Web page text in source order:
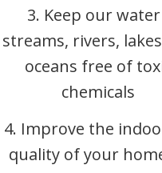
3. Keep our
streams, rivers,
oceans free of
chemicals
4. Improve the
quality of your